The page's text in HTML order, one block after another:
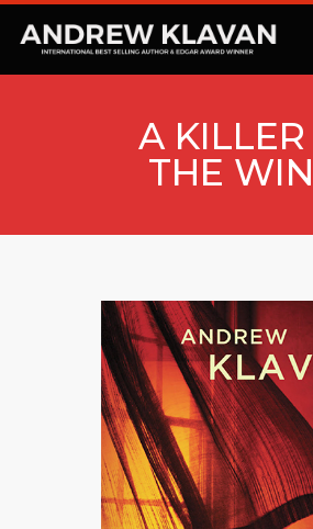
PODCAST
COMMENTARY
CONTACT
A KILLER
THE